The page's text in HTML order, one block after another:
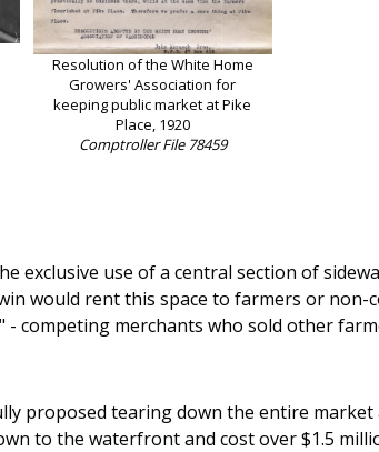
Resolution of the White Home
Growers' Association for
keeping public market at Pike
Place, 1920
Comptroller File 78459
exclusive use of a central section of
would rent this space to farmers or non-
- competing merchants who sold other
proposed tearing down the entire market
to the waterfront and cost over $1.5